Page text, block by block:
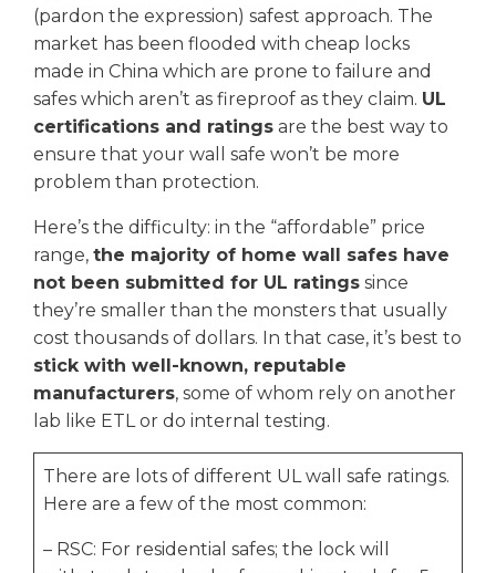
(pardon the expression) safest approach. The
market has been flooded with cheap locks
made in China which are prone to failure and
safes which aren’t as fireproof as they claim. UL
certifications and ratings are the best way to
ensure that your wall safe won’t be more
problem than protection.
Here’s the difficulty: in the “affordable” price
range, the majority of home wall safes have
not been submitted for UL ratings since
they’re smaller than the monsters that usually
cost thousands of dollars. In that case, it’s best to
stick with well-known, reputable
manufacturers, some of whom rely on another
lab like ETL or do internal testing.
There are lots of different UL wall safe ratings.
Here are a few of the most common:
– RSC: For residential safes; the lock will